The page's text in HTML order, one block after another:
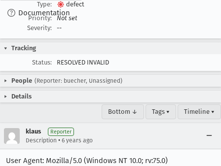
Documentation
Type:
defect
Priority:
Not set
Severity:
--
Tracking
Status:
RESOLVED INVALID
People (Reporter: buecher, Unassigned)
Details
Bottom ↓ Tags ▾ Timeline ▾
klaus Reporter
Description • 6 years ago
User Agent: Mozilla/5.0 (Windows NT 10.0; rv:75.0)